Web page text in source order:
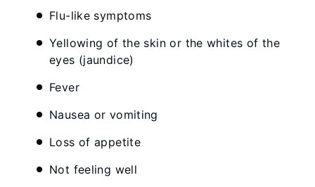
Flu-like symptoms
Yellowing of the skin or the whites of the
eyes (jaundice)
Fever
Nausea or vomiting
Loss of appetite
Not feeling well